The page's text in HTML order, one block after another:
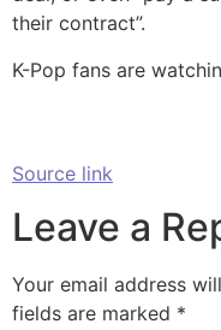
their contract”.
K-Pop fans are
Source link
Leave a
Your email address
fields are marked *